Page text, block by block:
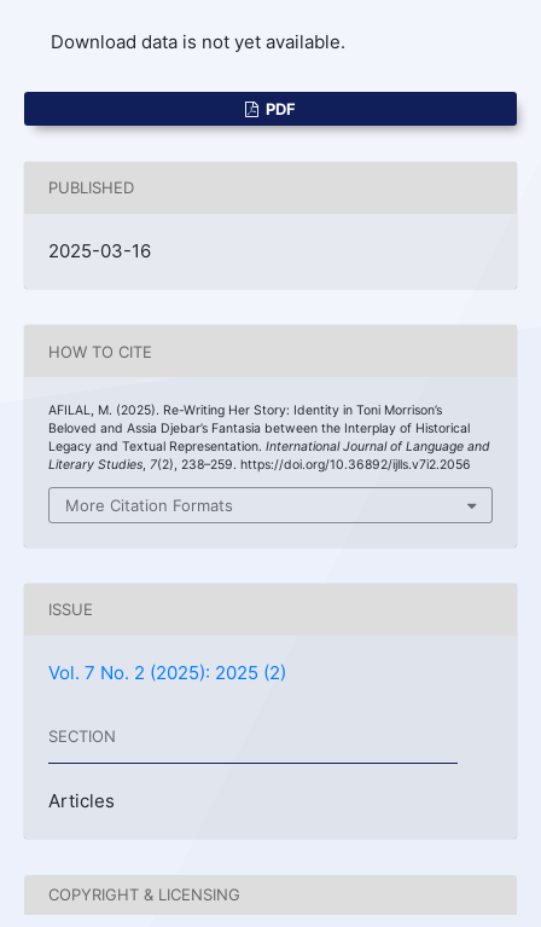
Download data is not yet available.
PDF
PUBLISHED
2025-03-16
HOW TO CITE
AFILAL, M. (2025). Re-Writing Her Story: Identity in Toni Morrison’s
Beloved and Assia Djebar’s Fantasia between the Interplay of Historical
Legacy and Textual Representation. International Journal of Language and
Literary Studies, 7(2), 238–259. https://doi.org/10.36892/ijlls.v7i2.2056
More Citation Formats
ISSUE
Vol. 7 No. 2 (2025): 2025 (2)
SECTION
Articles
COPYRIGHT & LICENSING